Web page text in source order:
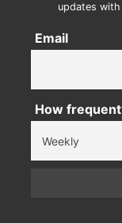
updates
Email
How